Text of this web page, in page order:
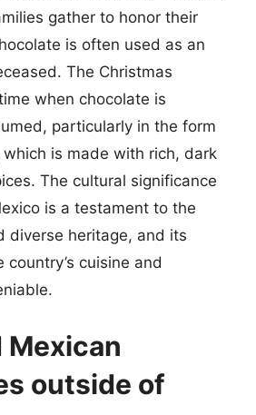
gather to honor their
is often used as an
The Christmas
when chocolate is
particularly in the form
is made with rich, dark
The cultural significance
is a testament to the
diverse heritage, and its
cuisine and
Mexican
outside of